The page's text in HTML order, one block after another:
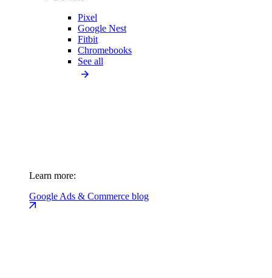
Pixel
Google Nest
Fitbit
Chromebooks
See all
Learn more:
Google Ads & Commerce blog